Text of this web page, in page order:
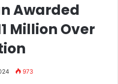
Awarded
Million Over
973